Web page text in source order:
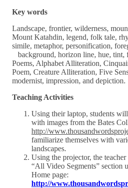
Key words
Landscape, frontier, wilderness,
Mount Katahdin, legend, folk tale,
simile, metaphor, personification,
background, horizon line, hue, tint,
Poems, Alphabet Alliteration,
Poem, Creature Alliteration, Five
modernist, impression, and depiction.
Teaching Activities
Using their laptop, students
with images from the Bates
http://
familiarize themselves with
landscapes.
Using the projector, the
“All Video Segments” section
Home page:
http://